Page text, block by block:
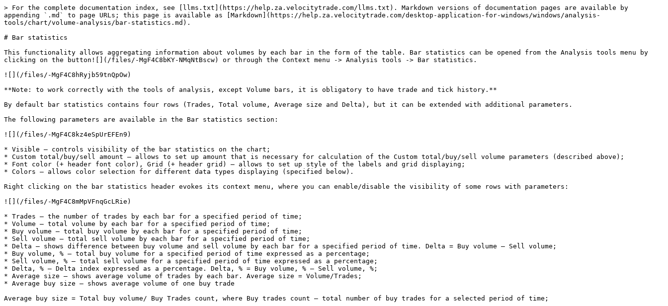
> For the complete documentation index, see [llms.txt](https://help.za.velocitytrade.com/llms.txt). Markdown versions of documentation pages are available by
appending `.md` to page URLs; this page is available as [Markdown](https://help.za.velocitytrade.com/desktop-application-for-windows/windows/analysis-
tools/chart/volume-analysis/bar-statistics.md).
# Bar statistics
This functionality allows aggregating information about volumes by each bar in the form of the table. Bar statistics can be opened from the Analysis tools menu by
clicking on the button![](/files/-MgF4C8bKY-NMqNtBscw) or through the Context menu -> Analysis tools -> Bar statistics.
![](/files/-MgF4C8hRyjb59tnQpOw)
**Note: to work correctly with the tools of analysis, except Volume bars, it is obligatory to have trade and tick history.**
By default bar statistics contains four rows (Trades, Total volume, Average size and Delta), but it can be extended with additional parameters.
The following parameters are available in the Bar statistics section:
![](/files/-MgF4C8kz4eSpUrEFEn9)
* Visible – controls visibility of the bar statistics on the chart;
* Custom total/buy/sell amount – allows to set up amount that is necessary for calculation of the Custom total/buy/sell volume parameters (described above);
* Font color (+ header font color), Grid (+ header grid) – allows to set up style of the labels and grid displaying;
* Colors – allows color selection for different data types displaying (specified below).
Right clicking on the bar statistics header evokes its context menu, where you can enable/disable the visibility of some rows with parameters:
![](/files/-MgF4C8mMpVFnqGcLRie)
* Trades – the number of trades by each bar for a specified period of time;
* Volume – total volume by each bar for a specified period of time;
* Buy volume – total buy volume by each bar for a specified period of time;
* Sell volume – total sell volume by each bar for a specified period of time;
* Delta – shows difference between buy volume and sell volume by each bar for a specified period of time. Delta = Buy volume – Sell volume;
* Buy volume, % – total buy volume for a specified period of time expressed as a percentage;
* Sell volume, % – total sell volume for a specified period of time expressed as a percentage;
* Delta, % – Delta index expressed as a percentage. Delta, % = Buy volume, % – Sell volume, %;
* Average size – shows average volume of trades by each bar. Average size = Volume/Trades;
* Average buy size – shows average volume of one buy trade
Average buy size = Total buy volume/ Buy Trades count, where Buy trades count – total number of buy trades for a selected period of time;